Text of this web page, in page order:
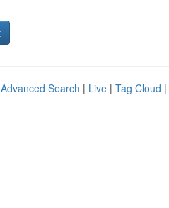
Advanced Search | Live | Tag Cloud |